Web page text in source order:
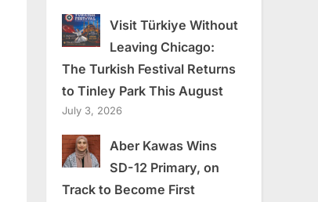
Visit Türkiye Without
Leaving Chicago:
The Turkish Festival Returns
to Tinley Park This August
July 3, 2026
Aber Kawas Wins
SD-12 Primary, on
Track to Become First